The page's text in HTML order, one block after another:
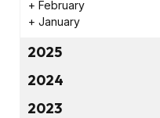
+ February
+ January
2025
2024
2023